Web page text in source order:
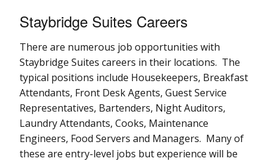
Staybridge Suites Careers
There are numerous job opportunities with
Staybridge Suites careers in their locations. The
typical positions include Housekeepers, Breakfast
Attendants, Front Desk Agents, Guest Service
Representatives, Bartenders, Night Auditors,
Laundry Attendants, Cooks, Maintenance
Engineers, Food Servers and Managers. Many of
these are entry-level jobs but experience will be